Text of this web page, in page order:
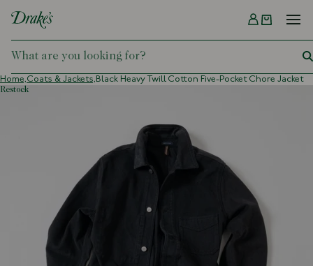
DRAKES
Menu
Home,Coats & Jackets, Black Heavy Twill Cotton Five-Pocket Chore Jacket
restock